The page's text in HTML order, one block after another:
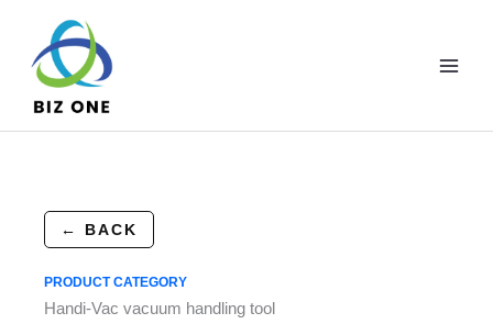
content
← BACK
PRODUCT CATEGORY
Handi-Vac vacuum handling tool